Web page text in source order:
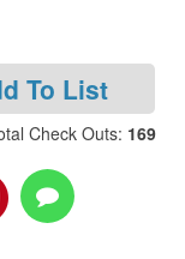
To List
Check Outs: 169